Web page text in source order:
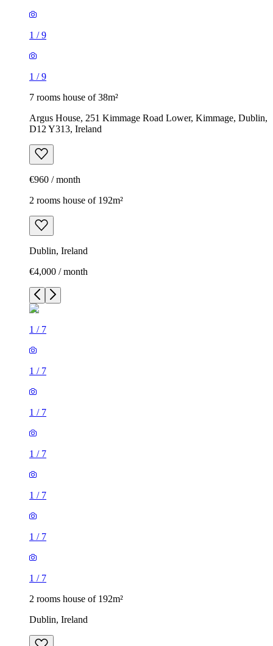
1 /9
1 /9
7 rooms house of 38m²
Argus House, 251 Kimmage Road Lower, Kimmage, Dublin,
D12 Y313, Ireland
€960 / month
2 rooms house of 192m²
Dublin, Ireland
€4,000 / month
1 / 7
1 / 7
1 / 7
1 / 7
1 / 7
1 / 7
1 / 7
2 rooms house of 192m²
Dublin, Ireland